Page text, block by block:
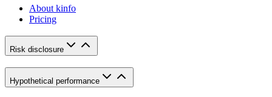
About kinfo
Pricing
Risk disclosure
Hypothetical performance